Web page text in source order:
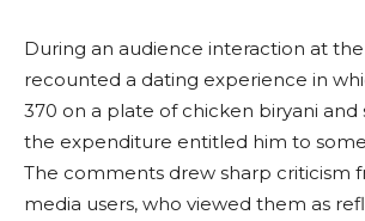
During an audience interaction at
recounted a dating experience in
370 on a plate of chicken biryani
the expenditure entitled him to
The comments drew sharp criticism
media users, who viewed them as